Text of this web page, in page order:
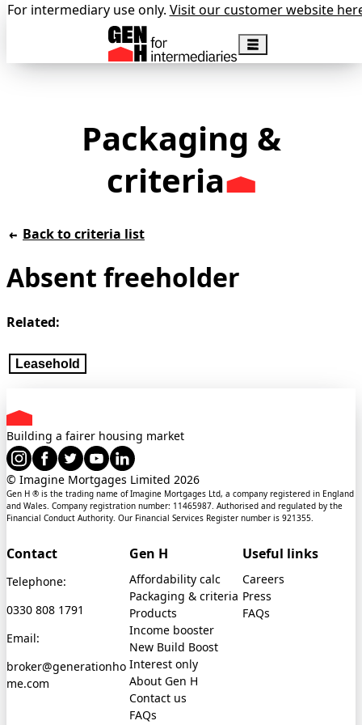
For intermediary use only. Visit our customer website
Packaging &
criteria
Back to criteria list
Absent freeholder
Related:
Leasehold
Building a fairer housing market
© Imagine Mortgages Limited 2026
Gen H ® is the trading name of Imagine Mortgages Ltd, a company registered in England
and Wales. Company registration number: 11465987. Authorised and regulated by the
Financial Conduct Authority. Our Financial Services Register number is 921355.
Contact
Telephone:
0330 808 1791
Email:
broker@generationho
me.com
Gen H
Affordability calc
Packaging & criteria
Products
Income booster
New Build Boost
Interest only
About Gen H
Contact us
FAQs
Useful links
Careers
Press
FAQs